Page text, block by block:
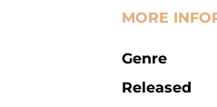
MORE
Genre
Released